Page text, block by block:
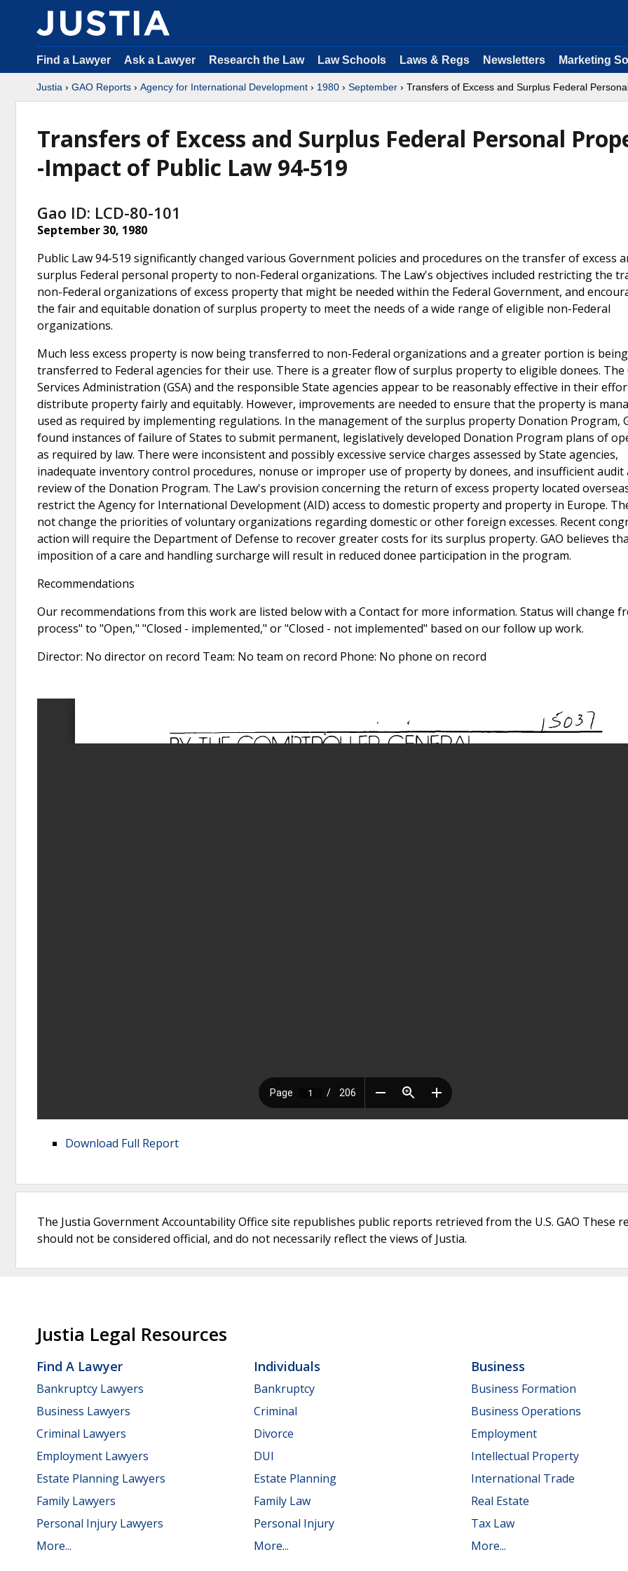
Find a Lawyer Ask a Lawyer Research the Law Law Schools Laws & Regs Newsletters Marketing
Justia › GAO Reports › Agency for International Development › 1980 › September › Transfers of Excess and Surplus Federal
Transfers of Excess and Surplus Federal Personal
-Impact of Public Law 94-519
Gao ID: LCD-80-101
September 30, 1980
Public Law 94-519 significantly changed various Government policies and procedures on the transfer of excess
surplus Federal personal property to non-Federal organizations. The Law's objectives included restricting the
non-Federal organizations of excess property that might be needed within the Federal Government, and
the fair and equitable donation of surplus property to meet the needs of a wide range of eligible non-Federal
organizations.
Much less excess property is now being transferred to non-Federal organizations and a greater portion is being
transferred to Federal agencies for their use. There is a greater flow of surplus property to eligible donees. The
Services Administration (GSA) and the responsible State agencies appear to be reasonably effective in their
distribute property fairly and equitably. However, improvements are needed to ensure that the property is
used as required by implementing regulations. In the management of the surplus property Donation Program,
found instances of failure of States to submit permanent, legislatively developed Donation Program plans of
as required by law. There were inconsistent and possibly excessive service charges assessed by State agencies,
inadequate inventory control procedures, nonuse or improper use of property by donees, and insufficient audit
review of the Donation Program. The Law's provision concerning the return of excess property located
restrict the Agency for International Development (AID) access to domestic property and property in Europe.
not change the priorities of voluntary organizations regarding domestic or other foreign excesses. Recent
action will require the Department of Defense to recover greater costs for its surplus property. GAO believes
imposition of a care and handling surcharge will result in reduced donee participation in the program.
Recommendations
Our recommendations from this work are listed below with a Contact for more information. Status will change
process" to "Open," "Closed - implemented," or "Closed - not implemented" based on our follow up work.
Director: No director on record Team: No team on record Phone: No phone on record
Download Full Report
The Justia Government Accountability Office site republishes public reports retrieved from the U.S. GAO These
should not be considered official, and do not necessarily reflect the views of Justia.
Justia Legal Resources
Find A Lawyer
Bankruptcy Lawyers
Business Lawyers
Criminal Lawyers
Employment Lawyers
Estate Planning Lawyers
Family Lawyers
Personal Injury Lawyers
More...
Individuals
Bankruptcy
Criminal
Divorce
DUI
Estate Planning
Family Law
Personal Injury
More...
Business
Business Formation
Business Operations
Employment
Intellectual Property
International Trade
Real Estate
Tax Law
More...